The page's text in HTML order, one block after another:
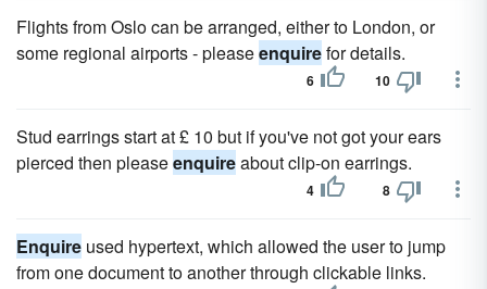
Flights from Oslo can be arranged, either to London, or
some regional airports - pleaseenquirefor details.
6 10
Stud earrings start at £ 10 but if you've not got your ears
pierced then pleaseenquireabout clip-on earrings.
4 8
Enquire used hypertext, which allowed the user to jump
from one document to another through clickable links.